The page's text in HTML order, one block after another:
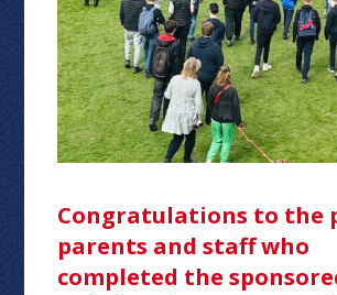
Congratulations to the
parents and staff who
completed the